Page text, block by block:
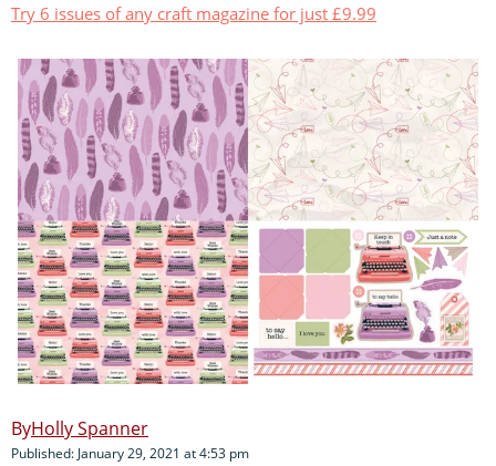
Try 6 issues of any craft magazine for just £9.99
Holly Spanner
Published: January 29, 2021 at 4:53 pm